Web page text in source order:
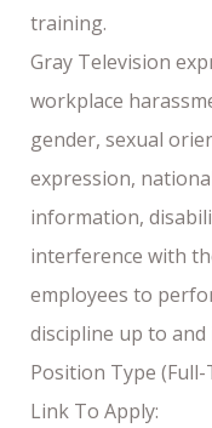
training.
Gray Television
workplace
gender, sexual
expression,
information,
interference with
employees to
discipline up to
Position Type
Link To Apply: